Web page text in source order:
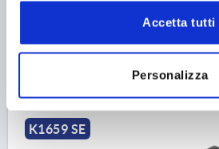
Accetta tutti
Personalizza
K1659.0051
4,02 €
K1659 SE